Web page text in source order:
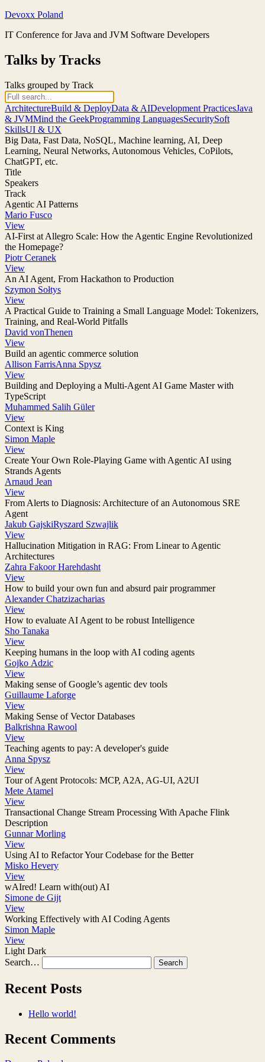
Skip
content
Devoxx Poland
IT Conference for Java and JVM Software Developers
Talks by Tracks
Talks grouped by Track
ArchitectureBuild & DeployData & AIDevelopment PracticesJava
& JVMMind the GeekProgramming LanguagesSecuritySoft
SkillsUI & UX
Big Data, Fast Data, NoSQL, Machine learning, AI, Deep
Learning, Neural Networks, Autonomous Vehicles, CoPilots,
ChatGPT, etc.
Title
Speakers
Track
Agentic AI Patterns
Mario Fusco
View
AI-First at Allegro Scale: How the Agentic Engine Revolutionized
the Homepage?
Piotr Ceranek
View
An AI Agent, From Hackathon to Production
Szymon Sołtys
View
A Practical Guide to Training a Small Language Model: Tokenizers,
Training, and Real-World Pitfalls
David vonThenen
View
Build an agentic commerce solution
Allison FarrisAnna Spysz
View
Building and Deploying a Multi-Agent AI Game Master with
TypeScript
Muhammed Salih Güler
View
Context is King
Simon Maple
View
Create Your Own Role-Playing Game with Agentic AI using
Strands Agents
Arnaud Jean
View
From Alerts to Diagnosis: Architecture of an Autonomous SRE
Agent
Jakub GajskiRyszard Szwajlik
View
Hallucination Mitigation in RAG: From Linear to Agentic
Architectures
Zahra Fakoor Harehdasht
View
How to build your own fun and absurd pair programmer
Alexander Chatzizacharias
View
How to evaluate AI Agent to be robust Intelligence
Sho Tanaka
View
Keeping humans in the loop with AI coding agents
Gojko Adzic
View
Making sense of Google’s agentic dev tools
Guillaume Laforge
View
Making Sense of Vector Databases
Balkrishna Rawool
View
Teaching agents to pay: A developer's guide
Anna Spysz
View
Tour of Agent Protocols: MCP, A2A, AG-UI, A2UI
Mete Atamel
View
Transactional Change Stream Processing With Apache Flink
Description
Gunnar Morling
View
Using AI to Refactor Your Codebase for the Better
Misko Hevery
View
wAIred! Learn with(out) AI
Simone de Gijt
View
Working Effectively with AI Coding Agents
Simon Maple
View
Light Dark
Search…
Recent Posts
Hello world!
Recent Comments